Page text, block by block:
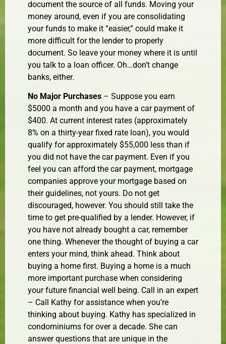
document the source of all funds. Moving your
money around, even if you are consolidating
your funds to make it “easier,” could make it
more difficult for the lender to properly
document. So leave your money where it is until
you talk to a loan officer. Oh…don’t change
banks, either.
No Major Purchases – Suppose you earn
$5000 a month and you have a car payment of
$400. At current interest rates (approximately
8% on a thirty-year fixed rate loan), you would
qualify for approximately $55,000 less than if
you did not have the car payment. Even if you
feel you can afford the car payment, mortgage
companies approve your mortgage based on
their guidelines, not yours. Do not get
discouraged, however. You should still take the
time to get pre-qualified by a lender. However, if
you have not already bought a car, remember
one thing. Whenever the thought of buying a car
enters your mind, think ahead. Think about
buying a home first. Buying a home is a much
more important purchase when considering
your future financial well being. Call in an expert
– Call Kathy for assistance when you’re
thinking about buying. Kathy has specialized in
condominiums for over a decade. She can
answer questions that are unique in the